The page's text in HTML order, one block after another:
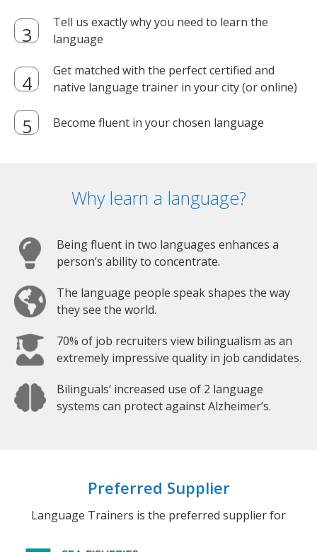
Tell us exactly why you need to learn the
language
Get matched with the perfect certified and
native language trainer in your city (or online)
Become fluent in your chosen language
Why learn a language?
Being fluent in two languages enhances a
person’s ability to concentrate.
The language people speak shapes the way
they see the world.
70% of job recruiters view bilingualism as an
extremely impressive quality in job candidates.
Bilinguals’ increased use of 2 language
systems can protect against Alzheimer’s.
Preferred Supplier
Language Trainers is the preferred supplier for